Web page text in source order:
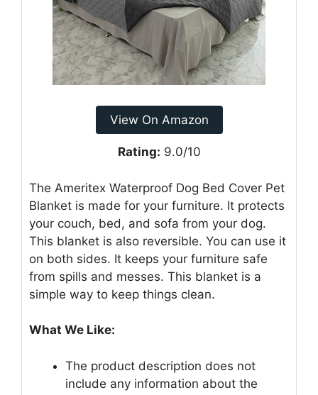
View On Amazon
Rating: 9.0/10
The Ameritex Waterproof Dog Bed Cover Pet
Blanket is made for your furniture. It protects
your couch, bed, and sofa from your dog.
This blanket is also reversible. You can use it
on both sides. It keeps your furniture safe
from spills and messes. This blanket is a
simple way to keep things clean.
What We Like:
The product description does not
include any information about the